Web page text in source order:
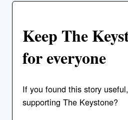
Keep The
for everyone
If you found this story
supporting The Keystone?